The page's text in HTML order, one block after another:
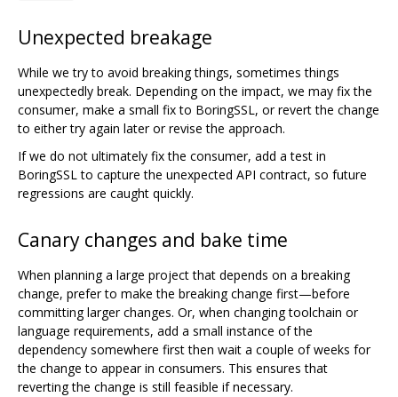
Unexpected breakage
While we try to avoid breaking things, sometimes things
unexpectedly break. Depending on the impact, we may fix the
consumer, make a small fix to BoringSSL, or revert the change
to either try again later or revise the approach.
If we do not ultimately fix the consumer, add a test in
BoringSSL to capture the unexpected API contract, so future
regressions are caught quickly.
Canary changes and bake time
When planning a large project that depends on a breaking
change, prefer to make the breaking change first—before
committing larger changes. Or, when changing toolchain or
language requirements, add a small instance of the
dependency somewhere first then wait a couple of weeks for
the change to appear in consumers. This ensures that
reverting the change is still feasible if necessary.